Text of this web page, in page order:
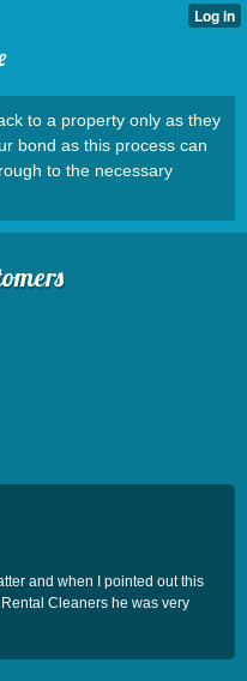
to a property only as they
bond as this process can
to the necessary
and when I pointed out this
Cleaners he was very